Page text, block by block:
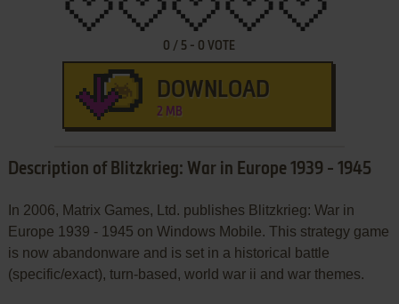
0 / 5 - 0 VOTE
DOWNLOAD
2 MB
Description of Blitzkrieg: War in Europe 1939 - 1945
In 2006, Matrix Games, Ltd. publishes Blitzkrieg: War in
Europe 1939 - 1945 on Windows Mobile. This strategy game
is now abandonware and is set in a historical battle
(specific/exact), turn-based, world war ii and war themes.